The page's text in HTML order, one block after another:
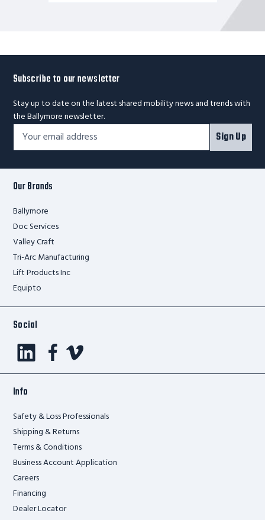
Subscribe to our newsletter
Stay up to date on the latest shared mobility news and trends with
the Ballymore newsletter.
Footer
Newsletter
Email
Address*
Sign Up
Our Brands
Ballymore
Doc Services
Valley Craft
Tri-Arc Manufacturing
Lift Products Inc
Equipto
Social
Info
Safety & Loss Professionals
Shipping & Returns
Terms & Conditions
Business Account Application
Careers
Financing
Dealer Locator